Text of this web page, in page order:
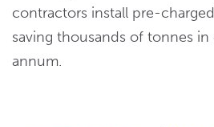
contractors install pre-
saving thousands of tonnes in
annum.